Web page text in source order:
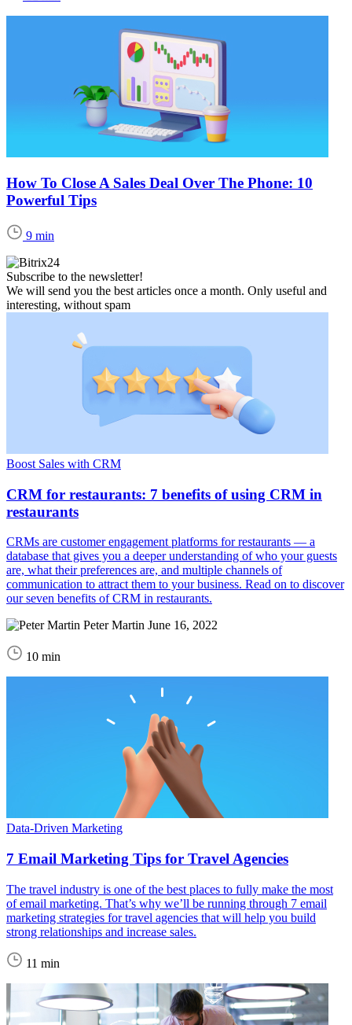
How To Close A Sales Deal Over The Phone: 10
Powerful Tips
9 min
Subscribe to the newsletter!
We will send you the best articles once a month. Only useful and
interesting, without spam
Boost Sales with CRM
CRM for restaurants: 7 benefits of using CRM in
restaurants
CRMs are customer engagement platforms for restaurants — a
database that gives you a deeper understanding of who your guests
are, what their preferences are, and multiple channels of
communication to attract them to your business. Read on to discover
our seven benefits of CRM in restaurants.
Peter Martin June 16, 2022
10 min
Data-Driven Marketing
7 Email Marketing Tips for Travel Agencies
The travel industry is one of the best places to fully make the most
of email marketing. That’s why we’ll be running through 7 email
marketing strategies for travel agencies that will help you build
strong relationships and increase sales.
11 min